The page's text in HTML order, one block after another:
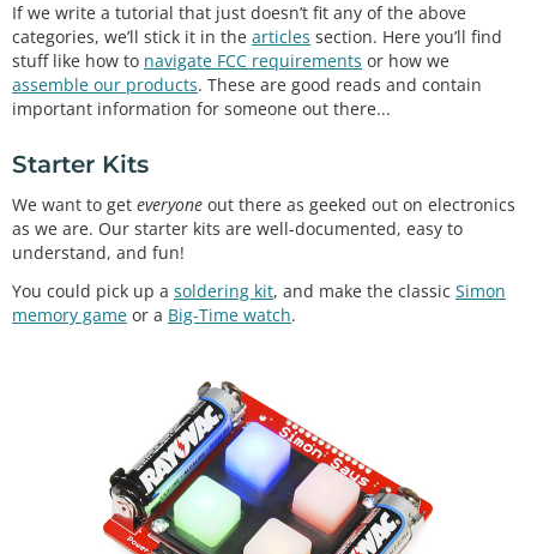
If we write a tutorial that just doesn’t fit any of the above
categories, we’ll stick it in the articles section. Here you’ll find
stuff like how to navigate FCC requirements or how we
assemble our products. These are good reads and contain
important information for someone out there...
Starter Kits
We want to get everyone out there as geeked out on electronics
as we are. Our starter kits are well-documented, easy to
understand, and fun!
You could pick up a soldering kit, and make the classic Simon
memory game or a Big-Time watch.